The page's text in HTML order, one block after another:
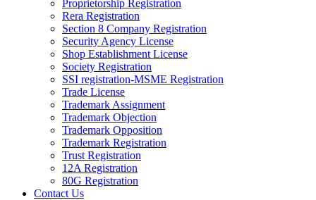
Proprietorship Registration
Rera Registration
Section 8 Company Registration
Security Agency License
Shop Establishment License
Society Registration
SSI registration-MSME Registration
Trade License
Trademark Assignment
Trademark Objection
Trademark Opposition
Trademark Registration
Trust Registration
12A Registration
80G Registration
Contact Us